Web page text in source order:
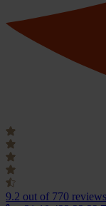
9.2 out of 770 reviews